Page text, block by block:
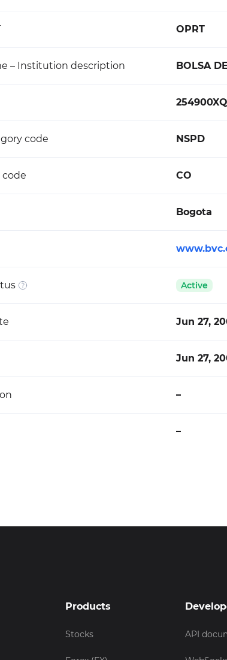
OPRT
– Institution description BOLSA
code NSPD
code CO
Bogota
Active
Jun 27,
Jun 27,
–
–
Products
Stocks API